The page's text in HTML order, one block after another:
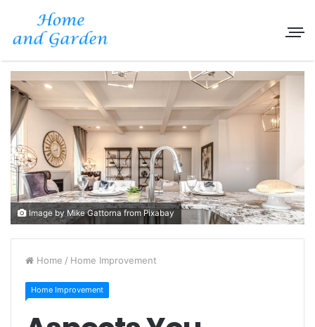
Image by Mike Gattorna from Pixabay
Home / Home Improvement
Home Improvement